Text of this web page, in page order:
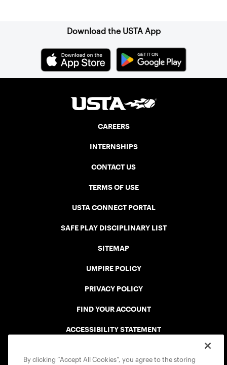
Download the USTA App
CAREERS
INTERNSHIPS
CONTACT US
TERMS OF USE
USTA CONNECT PORTAL
SAFE PLAY DISCIPLINARY LIST
SITEMAP
UMPIRE POLICY
PRIVACY POLICY
FIND YOUR ACCOUNT
ACCESSIBILITY STATEMENT
By clicking “Accept All Cookies”, you agree to the storing